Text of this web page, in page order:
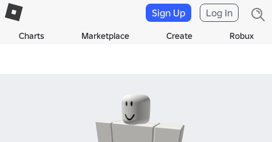
Charts Marketplace Create Robux
Sign Up Log In